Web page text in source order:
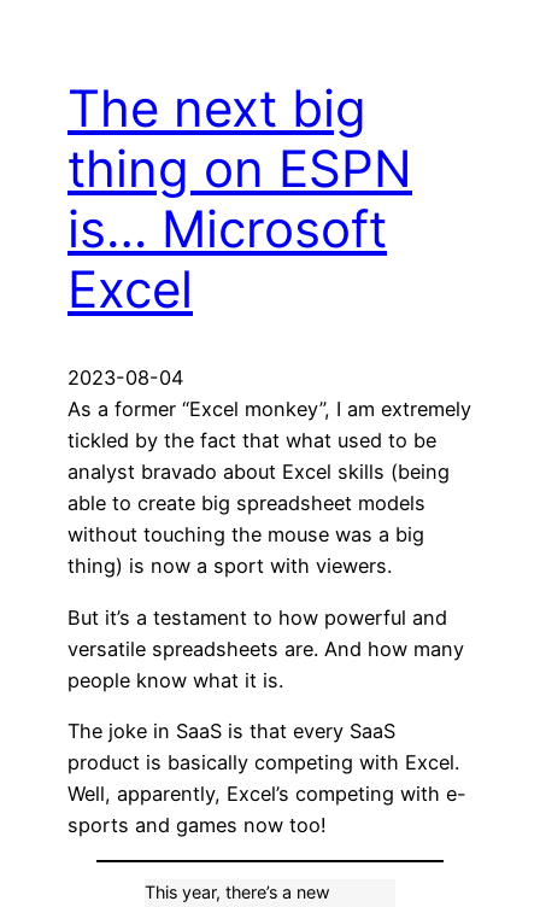
The next big
thing on ESPN
is… Microsoft
Excel
2023-08-04
As a former “Excel monkey”, I am extremely
tickled by the fact that what used to be
analyst bravado about Excel skills (being
able to create big spreadsheet models
without touching the mouse was a big
thing) is now a sport with viewers.
But it’s a testament to how powerful and
versatile spreadsheets are. And how many
people know what it is.
The joke in SaaS is that every SaaS
product is basically competing with Excel.
Well, apparently, Excel’s competing with e-
sports and games now too!
This year, there’s a new